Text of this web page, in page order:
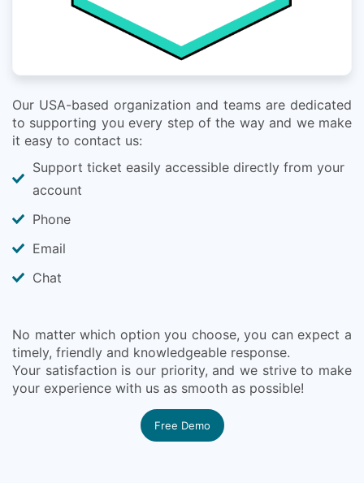
Our USA-based organization and teams are dedicated
to supporting you every step of the way and we make
it easy to contact us:
Support ticket easily accessible directly from your
account
Phone
Email
Chat
No matter which option you choose, you can expect a
timely, friendly and knowledgeable response.
Your satisfaction is our priority, and we strive to make
your experience with us as smooth as possible!
Free Demo